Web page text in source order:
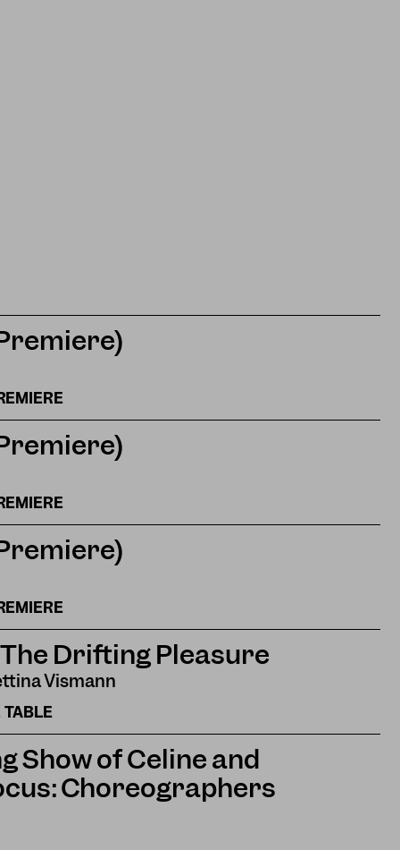
Drifting Pleasure
Vismann
TABLE
Show of Celine and
Choreographers